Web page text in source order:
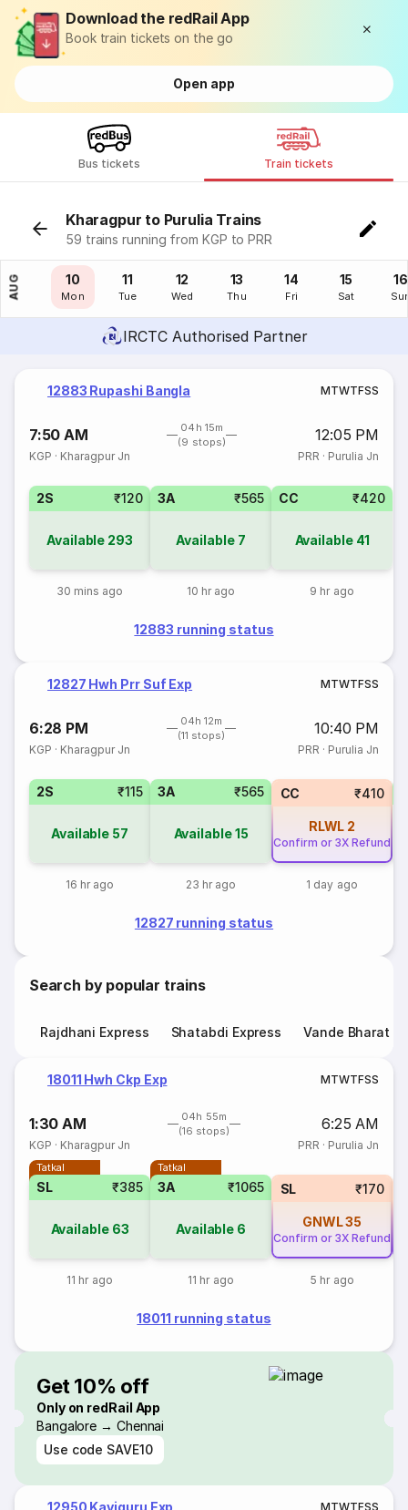
Download the redRail App
Book train tickets on the go
Open app
Bus tickets Train tickets
Kharagpur to Purulia Trains
59 trains running from KGP to PRR
AUG
09
Sun
10
Mon
11
Tue
12
Wed
13
Thu
14
Fri
15
Sat
16
IRCTC Authorised Partner
12883 Rupashi Bangla MTWTFSS
7:50 AM
04h 15m
(9 stops)
12:05 PM
KGP · Kharagpur Jn PRR · Purulia Jn
2S ₹120
Available 293
30 mins ago
3A ₹565
Available 7
10 hr ago
CC ₹420
Available 41
9 hr ago
12883 running status
12827 Hwh Prr Suf Exp MTWTFSS
6:28 PM
04h 12m
(11 stops)
10:40 PM
KGP · Kharagpur Jn PRR · Purulia Jn
2S ₹115
Available 57
16 hr ago
3A ₹565
Available15
23 hr ago
CC ₹410
RLWL 2
Confirm or 3X Refund
1 day ago
12827 running status
Search by popular trains
Rajdhani Express Shatabdi Express Vande Bharat
18011 Hwh Ckp Exp MTWTFSS
1:30 AM
04h 55m
(16 stops)
6:25 AM
KGP · Kharagpur Jn PRR · Purulia Jn
Tatkal
SL ₹385
Available 63
11 hr ago
Tatkal
3A ₹1065
Available 6
11 hr ago
SL ₹170
GNWL35
Confirm or 3X Refund
5 hr ago
18011 running status
Get 10% off
Only on redRail App
Bangalore → Chennai
Use code SAVE10
12950 Kaviguru Exp MTWTFSS